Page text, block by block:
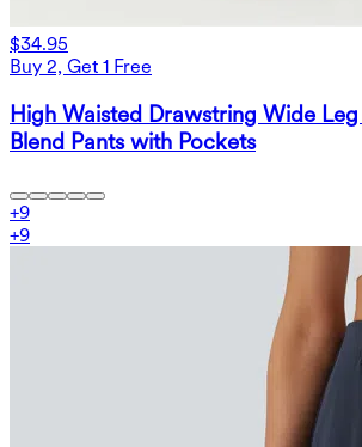
$34.95
Buy 2, Get 1 Free
High Waisted Drawstring Wide
Blend Pants with Pockets
+9
+9